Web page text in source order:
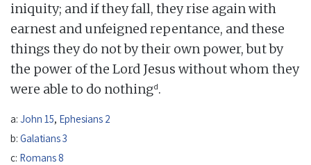
iniquity; and if they fall, they rise again with
earnest and unfeigned repentance, and these
things they do not by their own power, but by
the power of the Lord Jesus without whom they
were able to do nothingd.
a: John 15, Ephesians 2
b: Galatians 3
c: Romans 8